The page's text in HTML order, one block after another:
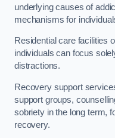
underlying causes of
mechanisms for
Residential care facilities
individuals can focus
distractions.
Recovery support
support groups,
sobriety in the long term,
recovery.